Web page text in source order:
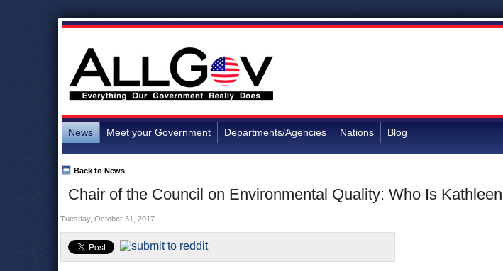
News Meet your Government Departments/Agencies Nations Blog
Chair of the Council on Environmental Quality: Who Is
Back to News
Tuesday, October 31, 2017